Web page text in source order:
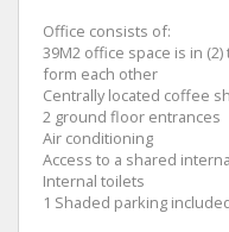
Office consists of:
39M2 office space is in
form each other
Centrally located coffee
2 ground floor entrances
Air conditioning
Access to a shared
Internal toilets
1 Shaded parking